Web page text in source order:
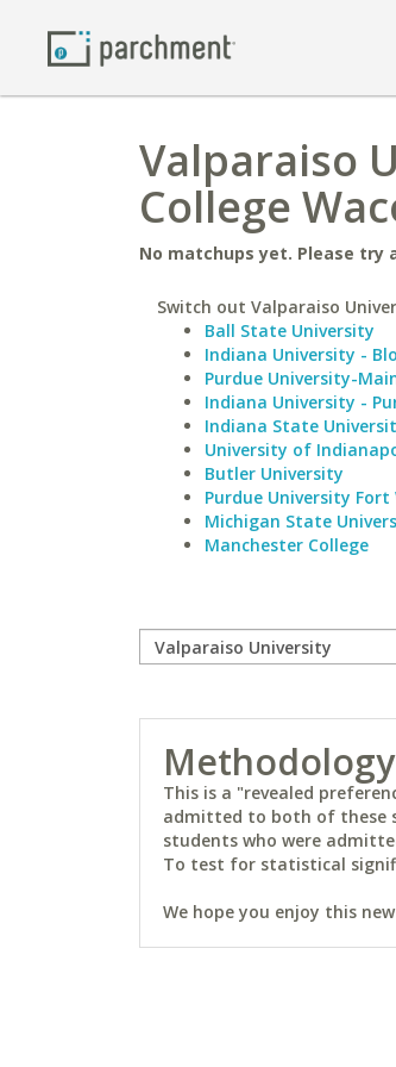
Valparaiso
College
No matchups yet. Please try
Switch out Valparaiso
Ball State University
Indiana University -
Purdue University-
Indiana University -
Indiana State
University of
Butler University
Purdue University Fort
Michigan State
Manchester College
Methodology
This is a "revealed
admitted to both of these
students who were
To test for statistical
We hope you enjoy this